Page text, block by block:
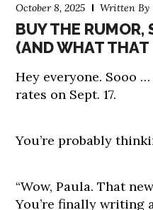
October 8, 2025 Written By
BUY THE RUMOR,
(AND WHAT THAT
Hey everyone. Sooo
rates on Sept. 17.
You’re probably
“Wow, Paula. That
You’re finally writing